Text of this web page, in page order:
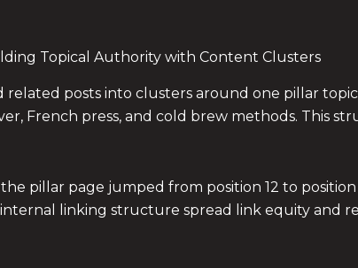
Topical Authority with Content Clusters
posts into clusters around one pillar
French press, and cold brew methods. This
pillar page jumped from position 12 to
internal linking structure spread link equity and